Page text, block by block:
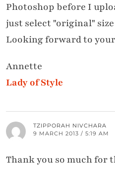
Photoshop before I
just select "original"
Looking forward to
Annette
Lady of Style
TZIPPORAH NIVCHARA
9 MARCH 2013 / 5:19 AM
Thank you so much for